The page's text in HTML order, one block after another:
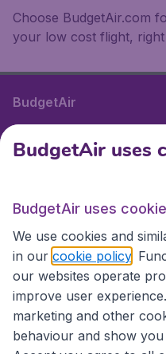
Choose BudgetAir.com
your low cost flight,
BudgetAir
International sites
International sites
BudgetAir uses
BudgetAir uses
We use cookies and
in our cookie policy .
our websites operate
improve user
marketing and other
behaviour and show